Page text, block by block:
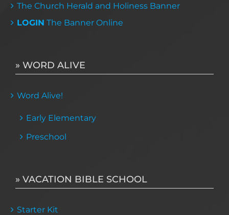
The Church Herald and Holiness Banner
LOGIN The Banner Online
» WORD ALIVE
Word Alive!
Early Elementary
Preschool
» VACATION BIBLE SCHOOL
Starter Kit